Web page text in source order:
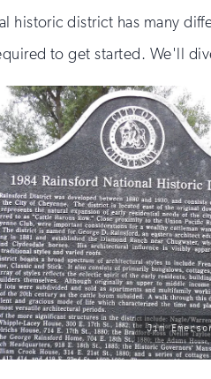
historic district has many
to get started. We'll
photo
by:
Jim